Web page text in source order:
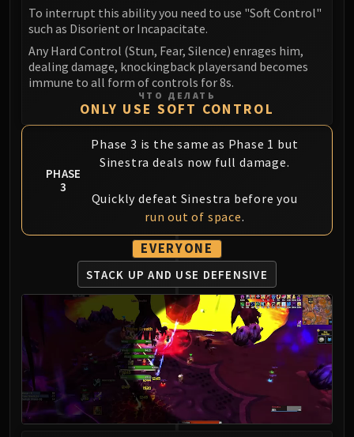
To interrupt this ability you need to use "Soft Control"
such as Disorient or Incapacitate.
Any Hard Control (Stun, Fear, Silence) enrages him,
dealing damage, knockingback playersand becomes
immune to all form of controls for 8s.
ЧТО ДЕЛАТЬ
ONLY USE SOFT CONTROL
PHASE
3
Phase 3 is the same as Phase 1 but
Sinestra deals now full damage.
Quickly defeat Sinestra before you
run out of space.
EVERYONE
STACK UP AND USE DEFENSIVE